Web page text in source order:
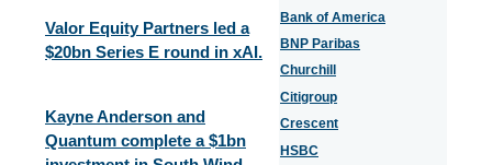
Valor Equity Partners led a
$20bn Series E round in xAI.
Kayne Anderson and
Quantum complete a $1bn
Bank of America
BNP Paribas
Churchill
Citigroup
Crescent
HSBC